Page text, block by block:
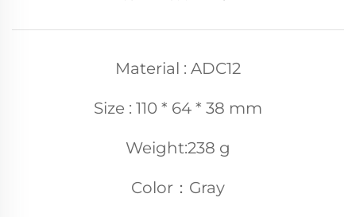
Material : ADC12
Size : 110 * 64 * 38 mm
Weight:238 g
Color：Gray